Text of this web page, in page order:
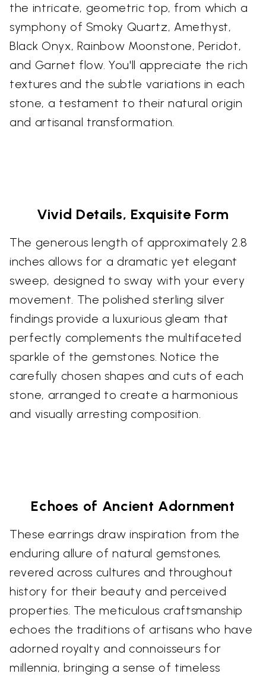
the intricate, geometric top, from which a
symphony of Smoky Quartz, Amethyst,
Black Onyx, Rainbow Moonstone, Peridot,
and Garnet flow. You'll appreciate the rich
textures and the subtle variations in each
stone, a testament to their natural origin
and artisanal transformation.
Vivid Details, Exquisite Form
The generous length of approximately 2.8
inches allows for a dramatic yet elegant
sweep, designed to sway with your every
movement. The polished sterling silver
findings provide a luxurious gleam that
perfectly complements the multifaceted
sparkle of the gemstones. Notice the
carefully chosen shapes and cuts of each
stone, arranged to create a harmonious
and visually arresting composition.
Echoes of Ancient Adornment
These earrings draw inspiration from the
enduring allure of natural gemstones,
revered across cultures and throughout
history for their beauty and perceived
properties. The meticulous craftsmanship
echoes the traditions of artisans who have
adorned royalty and connoisseurs for
millennia, bringing a sense of timeless